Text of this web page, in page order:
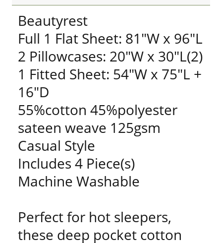
Beautyrest
Full 1 Flat Sheet: 81"W x 96"L
2 Pillowcases: 20"W x 30"L(2)
1 Fitted Sheet: 54"W x 75"L +
16"D
55%cotton 45%polyester
sateen weave 125gsm
Casual Style
Includes 4 Piece(s)
Machine Washable
Perfect for hot sleepers,
these deep pocket cotton